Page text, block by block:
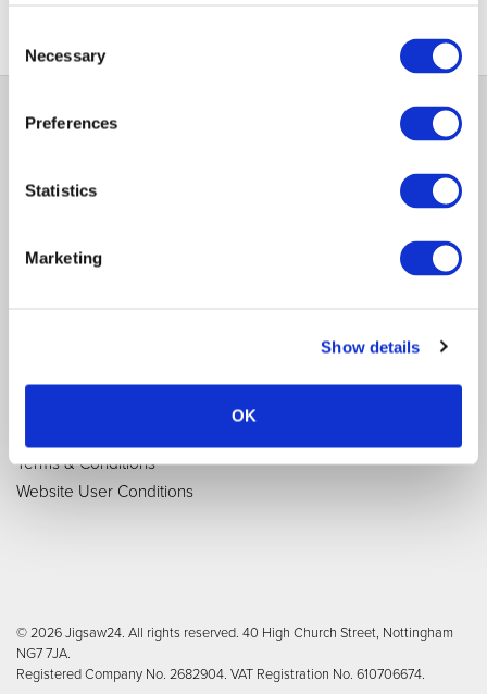
Selection
Necessary
Preferences
Statistics
Marketing
Show details
OK
Store
Brands
Tax strategy
Terms & Conditions
Website User Conditions
© 2026 Jigsaw24. All rights reserved. 40 High Church Street, Nottingham
NG7 7JA.
Registered Company No. 2682904. VAT Registration No. 610706674.